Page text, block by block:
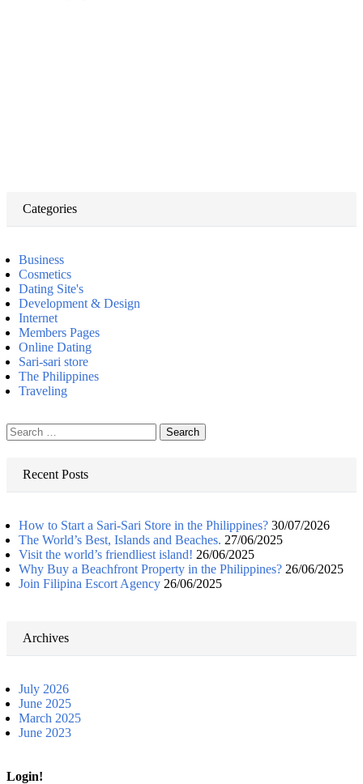
Categories
Business
Cosmetics
Dating Site's
Development & Design
Internet
Members Pages
Online Dating
Sari-sari store
The Philippines
Traveling
Search
for:
Recent Posts
How to Start a Sari-Sari Store in the Philippines? 30/07/2026
The World’s Best, Islands and Beaches. 27/06/2025
Visit the world’s friendliest island! 26/06/2025
Why Buy a Beachfront Property in the Philippines? 26/06/2025
Join Filipina Escort Agency 26/06/2025
Archives
July 2026
June 2025
March 2025
June 2023
Login!